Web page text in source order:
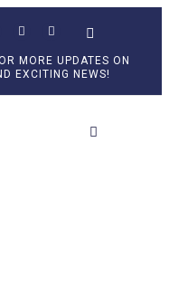
MORE UPDATES ON
EXCITING NEWS!